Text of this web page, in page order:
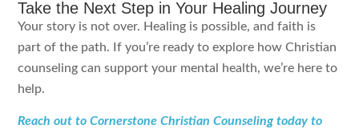
Take the Next Step in Your Healing Journey
Your story is not over. Healing is possible, and faith is
part of the path. If you’re ready to explore how Christian
counseling can support your mental health, we’re here to
help.
Reach out to Cornerstone Christian Counseling today to